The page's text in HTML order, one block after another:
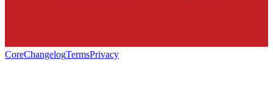
CoreChangelogTermsPrivacy